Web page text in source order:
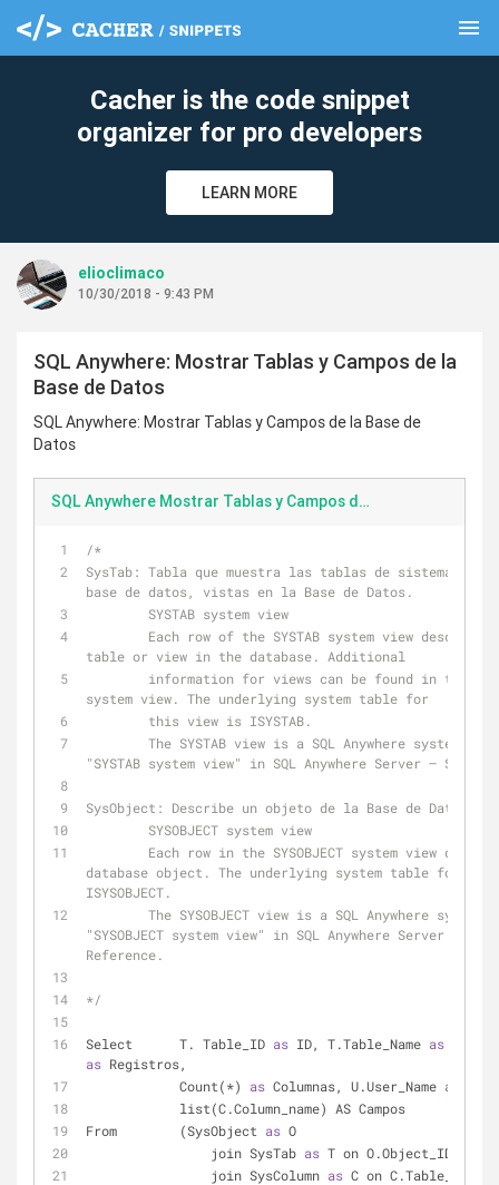
menu
Cacher is the code snippet
organizer for pro developers
LEARN MORE
elioclimaco
10/30/2018 - 9:43 PM
SQL Anywhere: Mostrar Tablas y Campos de la
Base de Datos
SQL Anywhere: Mostrar Tablas y Campos de la Base de
Datos
SQL Anywhere Mostrar Tablas y Campos de la Base de Datos
/*
SysTab: Tabla que muestra las tablas de sistema,
base de datos, vistas en la Base de Datos.
        SYSTAB system view
table or view in the database. Additional
system view. The underlying system table for
        this view is ISYSTAB.
"SYSTAB system view" in SQL Anywhere Server – SQL
SysObject: Describe un objeto de la Base de Datos.
        SYSOBJECT system view
database object. The underlying system table for
ISYSOBJECT.
"SYSOBJECT system view" in SQL Anywhere Server – SQL
Reference.
*/
Select      T. Table_ID as ID, T.Table_Name as
as Registros,
            Count(
*) as Columnas, U.User_Name as
            list(C.Column_name) AS Campos
From        (SysObject as O
                join SysTab
as T on O.Object_ID
                join SysColumn
as C on C.Table_ID
clear